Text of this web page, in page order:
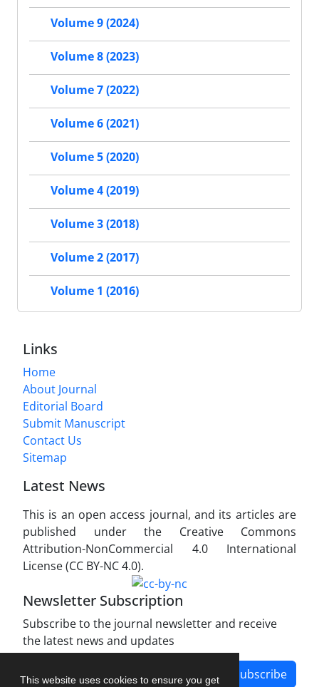
This website uses cookies to ensure you get
Volume 9 (2024)
Volume 8 (2023)
Volume 7 (2022)
Volume 6 (2021)
Volume 5 (2020)
Volume 4 (2019)
Volume 3 (2018)
Volume 2 (2017)
Volume 1 (2016)
Links
Home
About Journal
Editorial Board
Submit Manuscript
Contact Us
Sitemap
Latest News
This is an open access journal, and its articles are
published under the Creative Commons
Attribution-NonCommercial 4.0 International
License (CC BY-NC 4.0).
Newsletter Subscription
Subscribe to the journal newsletter and receive
the latest news and updates
Subscribe